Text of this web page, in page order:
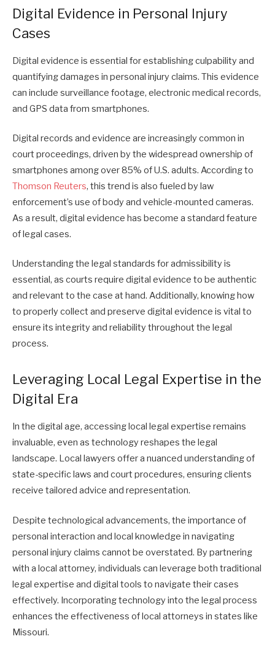
Digital Evidence in Personal Injury
Cases
Digital evidence is essential for establishing culpability and
quantifying damages in personal injury claims. This evidence
can include surveillance footage, electronic medical records,
and GPS data from smartphones.
Digital records and evidence are increasingly common in
court proceedings, driven by the widespread ownership of
smartphones among over 85% of U.S. adults. According to
Thomson Reuters, this trend is also fueled by law
enforcement’s use of body and vehicle-mounted cameras.
As a result, digital evidence has become a standard feature
of legal cases.
Understanding the legal standards for admissibility is
essential, as courts require digital evidence to be authentic
and relevant to the case at hand. Additionally, knowing how
to properly collect and preserve digital evidence is vital to
ensure its integrity and reliability throughout the legal
process.
Leveraging Local Legal Expertise in the
Digital Era
In the digital age, accessing local legal expertise remains
invaluable, even as technology reshapes the legal
landscape. Local lawyers offer a nuanced understanding of
state-specific laws and court procedures, ensuring clients
receive tailored advice and representation.
Despite technological advancements, the importance of
personal interaction and local knowledge in navigating
personal injury claims cannot be overstated. By partnering
with a local attorney, individuals can leverage both traditional
legal expertise and digital tools to navigate their cases
effectively. Incorporating technology into the legal process
enhances the effectiveness of local attorneys in states like
Missouri.